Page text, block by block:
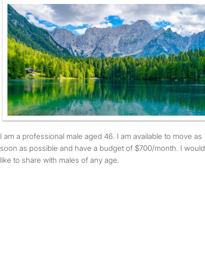
I am a professional male aged 46. I am available to move as
soon as possible and have a budget of $700/month. I would
like to share with males of any age.